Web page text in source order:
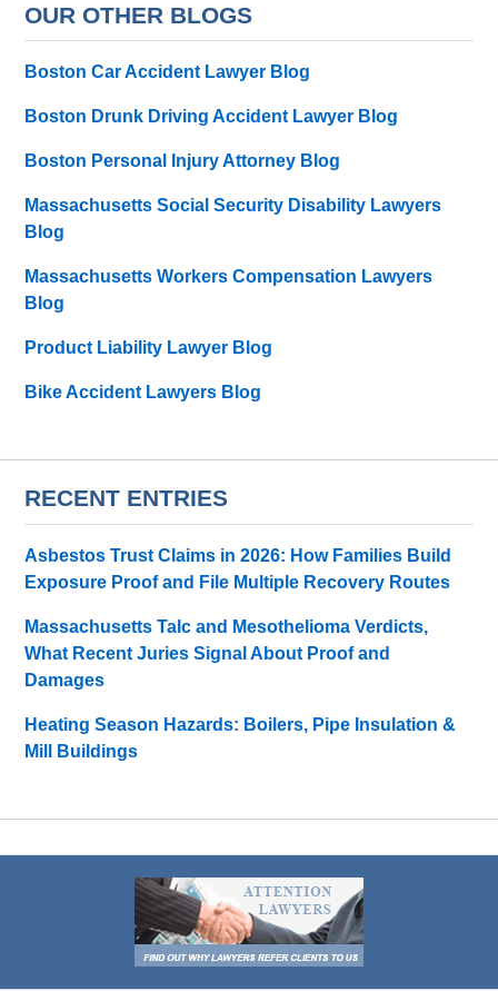
OUR OTHER BLOGS
Boston Car Accident Lawyer Blog
Boston Drunk Driving Accident Lawyer Blog
Boston Personal Injury Attorney Blog
Massachusetts Social Security Disability Lawyers
Blog
Massachusetts Workers Compensation Lawyers
Blog
Product Liability Lawyer Blog
Bike Accident Lawyers Blog
RECENT ENTRIES
Asbestos Trust Claims in 2026: How Families Build
Exposure Proof and File Multiple Recovery Routes
Massachusetts Talc and Mesothelioma Verdicts,
What Recent Juries Signal About Proof and
Damages
Heating Season Hazards: Boilers, Pipe Insulation &
Mill Buildings